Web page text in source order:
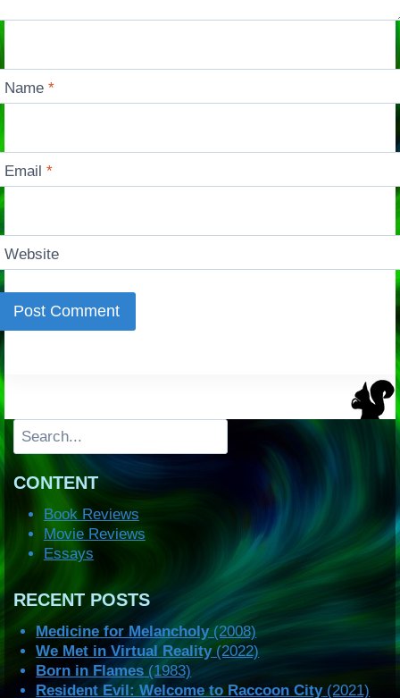
Name*
Email*
Website
Search
CONTENT
Book Reviews
Movie Reviews
Essays
RECENT POSTS
Medicine for Melancholy(2008)
We Met in Virtual Reality(2022)
Born in Flames (1983)
Resident Evil: Welcome to Raccoon City(2021)